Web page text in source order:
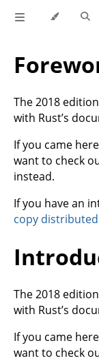
The 2018
with Rust’s
If you came
want to check
instead.
If you have an
copy
The 2018
with Rust’s
If you came
want to check